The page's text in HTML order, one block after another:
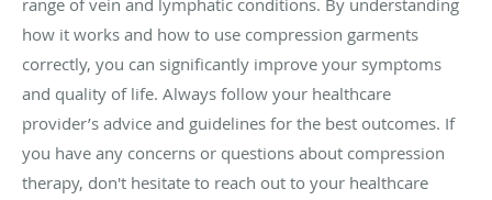
range of vein and lymphatic conditions. By understanding
how it works and how to use compression garments
correctly, you can significantly improve your symptoms
and quality of life. Always follow your healthcare
provider’s advice and guidelines for the best outcomes. If
you have any concerns or questions about compression
therapy, don't hesitate to reach out to your healthcare